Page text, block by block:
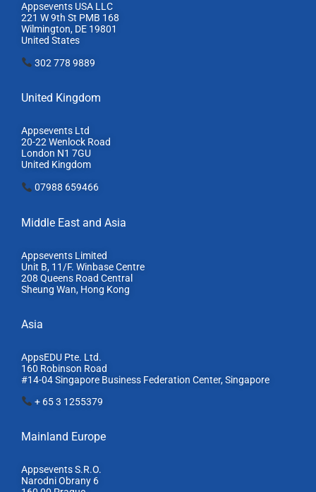
Appsevents USA LLC
221 W 9th St PMB 168
Wilmington, DE 19801
United States
302 778 9889
United Kingdom
Appsevents Ltd
20-22 Wenlock Road
London N1 7GU
United Kingdom
07988 659466
Middle East and Asia
Appsevents Limited
Unit B, 11/F. Winbase Centre
208 Queens Road Central
Sheung Wan, Hong Kong
Asia
AppsEDU Pte. Ltd.
160 Robinson Road
#14-04 Singapore Business Federation Center, Singapore
+ 65 3 1255379
Mainland Europe​
Appsevents S.R.O.
Narodni Obrany 6